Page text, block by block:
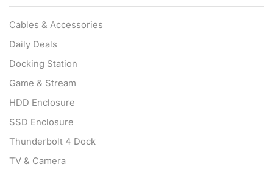
Cables & Accessories
Daily Deals
Docking Station
Game & Stream
HDD Enclosure
SSD Enclosure
Thunderbolt 4 Dock
TV & Camera